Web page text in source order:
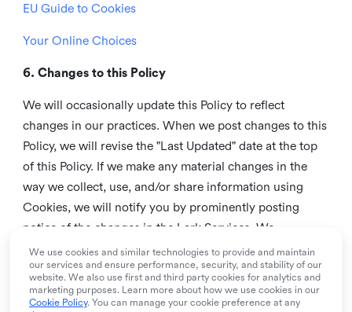
EU Guide to Cookies
Your Online Choices
6. Changes to this Policy
We will occasionally update this Policy to reflect
changes in our practices. When we post changes to this
Policy, we will revise the "Last Updated" date at the top
of this Policy. If we make any material changes in the
way we collect, use, and/or share information using
Cookies, we will notify you by prominently posting
notice of the changes in the Lark Services. We
recommend that you check this page from time to time
to inform yourself of any changes in this Policy.
7. Contact us
We use cookies and similar technologies to provide and maintain
our services and ensure performance, security, and stability of our
website. We also use first and third party cookies for analytics and
marketing purposes. Learn more about how we use cookies in our
Cookie Policy. You can manage your cookie preference at any